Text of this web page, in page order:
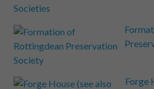
Forge